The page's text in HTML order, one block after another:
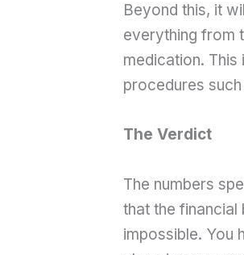
Beyond this, it
everything from
medication.
procedures
The Verdict
The numbers
that the financial
impossible. You